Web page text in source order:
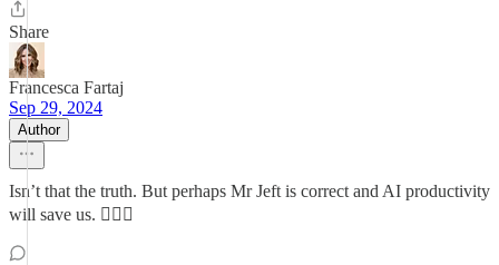
Share
Francesca Fartaj
Sep 29, 2024
Author
Isn’t that the truth. But perhaps Mr Jeft is correct and AI productivity
will save us. 🤷🏻‍♀️